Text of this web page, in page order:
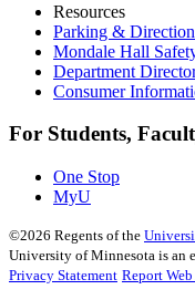
Resources
Parking &
Mondale Hall
Department
Consumer
For Students,
One Stop
MyU
©2026 Regents of the
University of Minnesota is an
Privacy Statement Report